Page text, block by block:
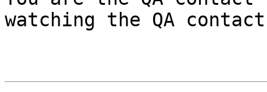
watching the QA